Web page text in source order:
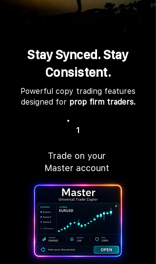
Stay Synced. Stay
Consistent.
Powerful copy trading features
designed for prop firm traders.
1
Trade on your
Master account